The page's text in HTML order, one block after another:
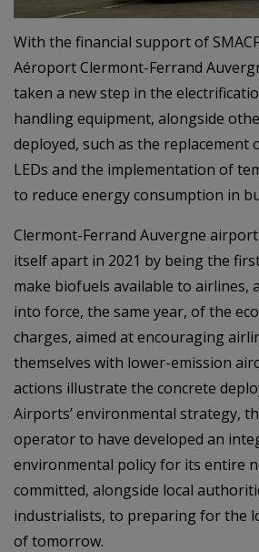
With the financial support of
Aéroport Clermont-Ferrand
taken a new step in the
handling equipment, alongside
deployed, such as the replacement
LEDs and the implementation of
to reduce energy consumption in
Clermont-Ferrand Auvergne
itself apart in 2021 by being the
make biofuels available to airlines,
into force, the same year, of the
charges, aimed at encouraging
themselves with lower-emission
actions illustrate the concrete
Airports’ environmental strategy,
operator to have developed an
environmental policy for its entire
committed, alongside local
industrialists, to preparing for the
of tomorrow.